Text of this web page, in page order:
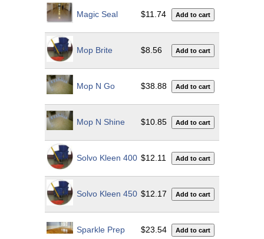
Magic Seal $11.74
Mop Brite $8.56
Mop N Go $38.88
Mop N Shine $10.85
Solvo Kleen 400 $12.11
Solvo Kleen 450 $12.17
Sparkle Prep $23.54